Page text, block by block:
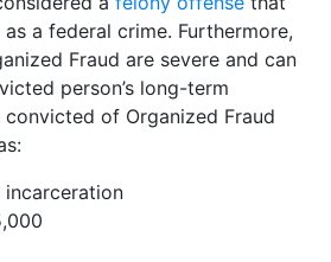
a federal crime. Furthermore,
Fraud are severe and can
person’s long-term
of Organized Fraud